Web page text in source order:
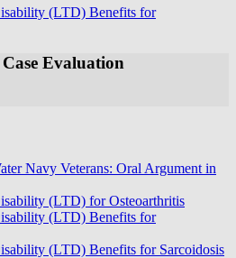
(LTD) Benefits for
Evaluation
Navy Veterans: Oral Argument in
(LTD) for Osteoarthritis
(LTD) Benefits for
(LTD) Benefits for Sarcoidosis